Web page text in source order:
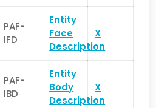
PAF-
IFD
Entity
Face
Description
X
PAF-
IBD
Entity
Body
Description
X